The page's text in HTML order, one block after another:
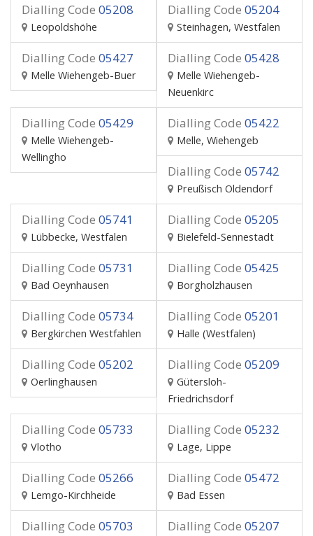
Dialling Code 05208
Leopoldshöhe
Dialling Code 05204
Steinhagen, Westfalen
Dialling Code 05427
Melle Wiehengeb-Buer
Dialling Code 05428
Melle Wiehengeb-
Neuenkirc
Dialling Code 05429
Melle Wiehengeb-
Wellingho
Dialling Code 05422
Melle, Wiehengeb
Dialling Code 05742
Preußisch Oldendorf
Dialling Code 05741
Lübbecke, Westfalen
Dialling Code 05205
Bielefeld-Sennestadt
Dialling Code 05731
Bad Oeynhausen
Dialling Code 05425
Borgholzhausen
Dialling Code 05734
Bergkirchen Westfahlen
Dialling Code 05201
Halle (Westfalen)
Dialling Code 05202
Oerlinghausen
Dialling Code 05209
Gütersloh-
Friedrichsdorf
Dialling Code 05733
Vlotho
Dialling Code 05232
Lage, Lippe
Dialling Code 05266
Lemgo-Kirchheide
Dialling Code 05472
Bad Essen
Dialling Code 05703 Dialling Code 05207